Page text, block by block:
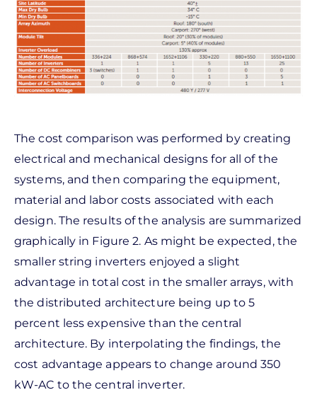
The cost comparison was performed by creating
electrical and mechanical designs for all of the
systems, and then comparing the equipment,
material and labor costs associated with each
design. The results of the analysis are summarized
graphically in Figure 2. As might be expected, the
smaller string inverters enjoyed a slight
advantage in total cost in the smaller arrays, with
the distributed architecture being up to 5
percent less expensive than the central
architecture. By interpolating the findings, the
cost advantage appears to change around 350
kW-AC to the central inverter.